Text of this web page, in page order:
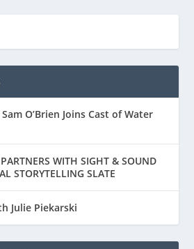
O’Brien Joins Cast of Water
WITH SIGHT & SOUND
STORYTELLING SLATE
Julie Piekarski